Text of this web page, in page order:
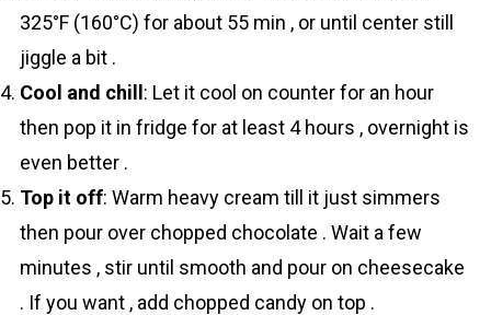
325°F (160°C) for about 55 min , or until center still
jiggle a bit .
Cool and chill : Let it cool on counter for an hour
then pop it in fridge for at least 4 hours , overnight is
even better .
Top it off: Warm heavy cream till it just simmers
then pour over chopped chocolate . Wait a few
minutes , stir until smooth and pour on cheesecake
. If you want , add chopped candy on top .